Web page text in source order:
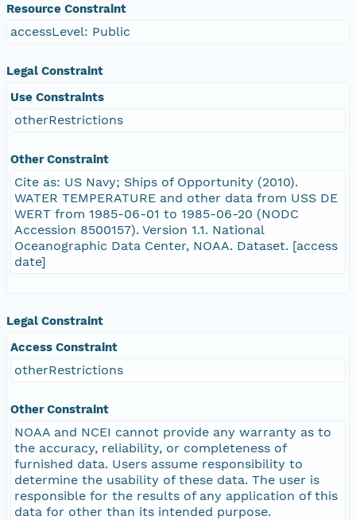
Resource Constraint
accessLevel: Public
Legal Constraint
Use Constraints
otherRestrictions
Other Constraint
Cite as: US Navy; Ships of Opportunity (2010).
WATER TEMPERATURE and other data from USS DE
WERT from 1985-06-01 to 1985-06-20 (NODC
Accession 8500157). Version 1.1. National
Oceanographic Data Center, NOAA. Dataset. [access
date]
Legal Constraint
Access Constraint
otherRestrictions
Other Constraint
NOAA and NCEI cannot provide any warranty as to
the accuracy, reliability, or completeness of
furnished data. Users assume responsibility to
determine the usability of these data. The user is
responsible for the results of any application of this
data for other than its intended purpose.